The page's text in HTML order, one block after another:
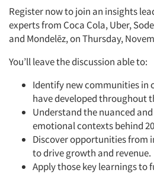
Register now to join an insights
experts from Coca Cola, Uber,
and Mondelēz, on Thursday,
You’ll leave the discussion able to:
Identify new communities in
have developed throughout
Understand the nuanced
emotional contexts behind
Discover opportunities from
to drive growth and revenue.
Apply those key learnings to